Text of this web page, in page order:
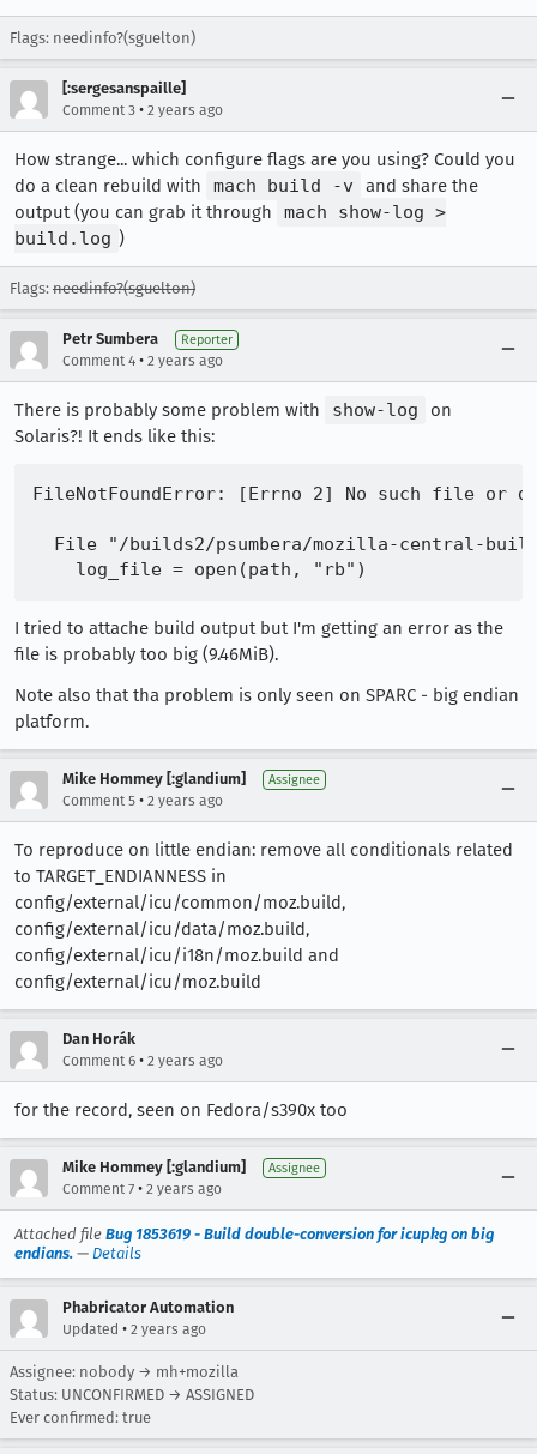
Flags: needinfo?(sguelton)
[:sergesanspaille]
Comment 3 • 2 years ago
How strange... which configure flags are you using? Could you
do a clean rebuild with
mach build -v and share the
output (you can grab it through
mach show-log >
build.log )
Flags: needinfo?(sguelton)
Petr Sumbera Reporter
Comment 4 • 2 years ago
There is probably some problem with show-log
on
Solaris?! It ends like this:
FileNotFoundError: [Errno 2] No such file or
File "/builds2/psumbera/mozilla-central-
I tried to attache build output but I'm getting an error as the
file is probably too big (9.46MiB).
Note also that tha problem is only seen on SPARC - big endian
platform.
Mike Hommey [:glandium] Assignee
Comment 5 • 2 years ago
To reproduce on little endian: remove all conditionals related
to TARGET_ENDIANNESS in
config/external/icu/common/moz.build,
config/external/icu/data/moz.build,
config/external/icu/i18n/moz.build and
config/external/icu/moz.build
Dan Horák
Comment 6 • 2 years ago
for the record, seen on Fedora/s390x too
Mike Hommey [:glandium] Assignee
Comment 7 • 2 years ago
Attached file Bug 1853619 - Build double-conversion for icupkg on big
endians. — Details
Phabricator Automation
Updated • 2 years ago
Assignee: nobody → mh+mozilla
Status: UNCONFIRMED → ASSIGNED
Ever confirmed: true